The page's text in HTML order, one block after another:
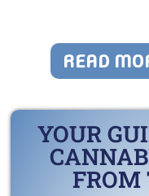
READ
YOUR
FROM